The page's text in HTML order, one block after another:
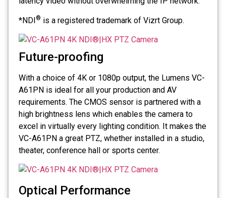
*NDI® is a registered trademark of Vizrt Group.
Future-proofing
With a choice of 4K or 1080p output, the Lumens VC-
A61PN is ideal for all your production and AV
requirements. The CMOS sensor is partnered with a
high brightness lens which enables the camera to
excel in virtually every lighting condition. It makes the
VC-A61PN a great PTZ, whether installed in a studio,
theater, conference hall or sports center.
Optical Performance